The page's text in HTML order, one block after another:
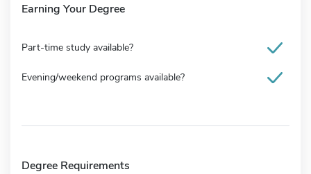
Earning Your Degree
Part-time study available?
Evening/weekend programs available?
Degree Requirements